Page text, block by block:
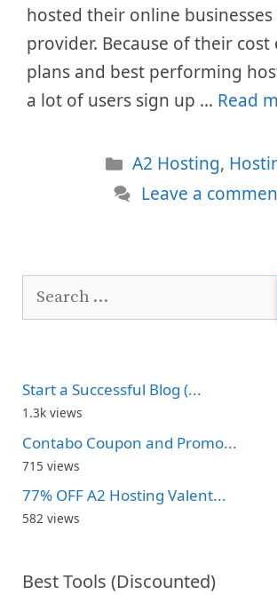
hosted their online
provider. Because of their cost
plans and best performing
a lot of users sign up … Read
Categories
A2 Hosting,
Leave a
Search
Start a Successful Blog (...
1.3k views
Contabo Coupon and Promo...
715 views
77% OFF A2 Hosting Valent...
582 views
Best Tools (Discounted)